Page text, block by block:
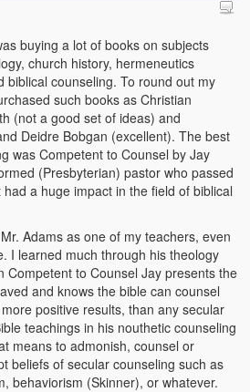
buying a lot of books on subjects
church history, hermeneutics
biblical counseling. To round out my
such books as Christian
(not a good set of ideas) and
Deidre Bobgan (excellent). The best
was Competent to Counsel by Jay
(Presbyterian) pastor who passed
a huge impact in the field of biblical
Adams as one of my teachers, even
I learned much through his theology
to Counsel Jay presents the
and knows the bible can counsel
positive results, than any secular
teachings in his nouthetic counseling
means to admonish, counsel or
beliefs of secular counseling such as
behaviorism (Skinner), or whatever.